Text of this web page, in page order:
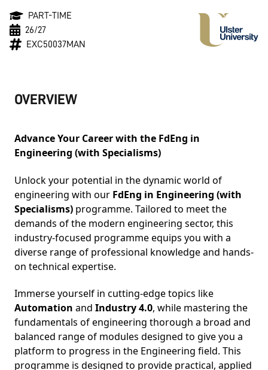
PART-TIME
26/27
EXC50037MAN
OVERVIEW
Advance Your Career with the FdEng in
Engineering (with Specialisms)
Unlock your potential in the dynamic world of
engineering with our FdEng in Engineering (with
Specialisms) programme. Tailored to meet the
demands of the modern engineering sector, this
industry-focused programme equips you with a
diverse range of professional knowledge and hands-
on technical expertise.
Immerse yourself in cutting-edge topics like
Automation and Industry 4.0, while mastering the
fundamentals of engineering thorough a broad and
balanced range of modules designed to give you a
platform to progress in the Engineering field. This
programme is designed to provide practical, applied